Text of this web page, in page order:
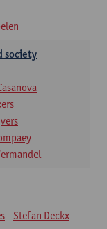
society
Stefan Deckx